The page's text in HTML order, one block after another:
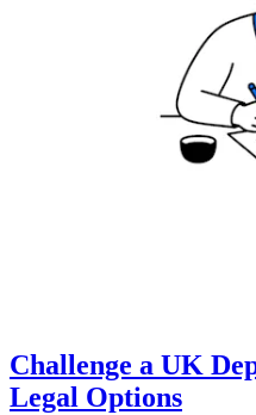
Challenge a UK
Legal Options